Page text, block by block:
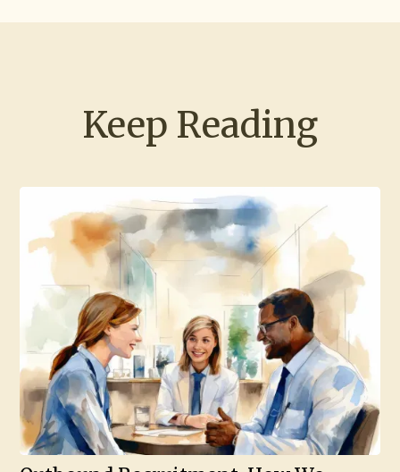
Keep Reading